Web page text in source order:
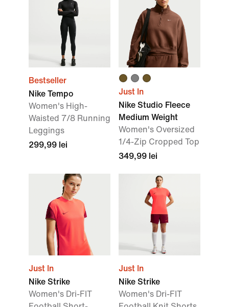
Bestseller
Nike Tempo
Women's High-
Waisted 7/8 Running
Leggings
299,99 lei
Just In
Nike Studio Fleece
Medium Weight
Women's Oversized
1/4-Zip Cropped Top
349,99 lei
Just In
Nike Strike
Women's Dri-FIT
Just In
Nike Strike
Women's Dri-FIT